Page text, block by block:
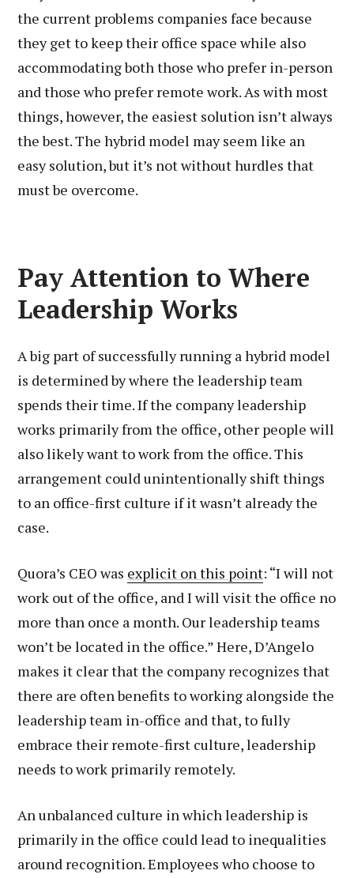
the current problems companies face because
they get to keep their office space while also
accommodating both those who prefer in-person
and those who prefer remote work. As with most
things, however, the easiest solution isn’t always
the best. The hybrid model may seem like an
easy solution, but it’s not without hurdles that
must be overcome.
Pay Attention to Where
Leadership Works
A big part of successfully running a hybrid model
is determined by where the leadership team
spends their time. If the company leadership
works primarily from the office, other people will
also likely want to work from the office. This
arrangement could unintentionally shift things
to an office-first culture if it wasn’t already the
case.
Quora’s CEO was explicit on this point: “I will not
work out of the office, and I will visit the office no
more than once a month. Our leadership teams
won’t be located in the office.” Here, D’Angelo
makes it clear that the company recognizes that
there are often benefits to working alongside the
leadership team in-office and that, to fully
embrace their remote-first culture, leadership
needs to work primarily remotely.
An unbalanced culture in which leadership is
primarily in the office could lead to inequalities
around recognition. Employees who choose to